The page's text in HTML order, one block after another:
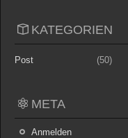
KATEGORIEN
Post (50)
META
Anmelden